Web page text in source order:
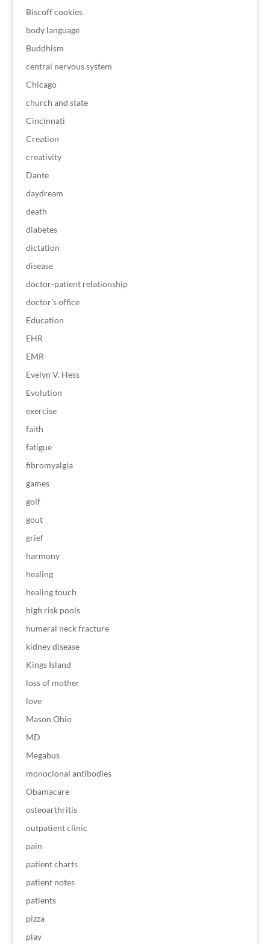
Biscoff cookies
body language
Buddhism
central nervous system
Chicago
church and state
Cincinnati
Creation
creativity
Dante
daydream
death
diabetes
dictation
disease
doctor-patient relationship
doctor's office
Education
EHR
EMR
Evelyn V. Hess
Evolution
exercise
faith
fatigue
fibromyalgia
games
golf
gout
grief
harmony
healing
healing touch
high risk pools
humeral neck fracture
kidney disease
Kings Island
loss of mother
love
Mason Ohio
MD
Megabus
monoclonal antibodies
Obamacare
osteoarthritis
outpatient clinic
pain
patient charts
patient notes
patients
pizza
play